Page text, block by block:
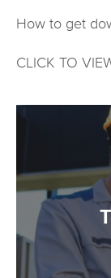
How to get
CLICK TO